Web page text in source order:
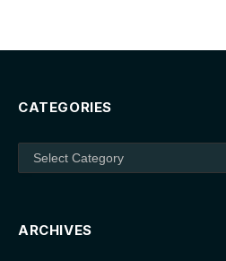
CATEGORIES
Categories
ARCHIVES